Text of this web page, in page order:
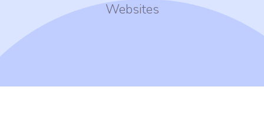
Websites